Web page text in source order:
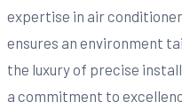
expertise in air
ensures an environment
the luxury of precise
a commitment to